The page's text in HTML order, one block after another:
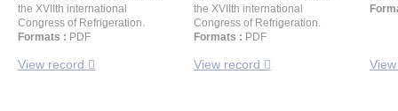
the XVIIth international
Congress of Refrigeration.
Formats : PDF
View record
the XVIIth international
Congress of Refrigeration.
Formats : PDF
View record